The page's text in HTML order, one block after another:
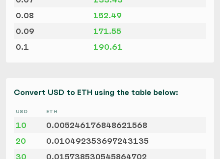
0.08
152.49
0.09
171.55
0.1
190.61
Convert USD to ETH using the table below:
USD ETH
10
0.005246176848621568
20
0.010492353697243135
30
0.015738530545864702